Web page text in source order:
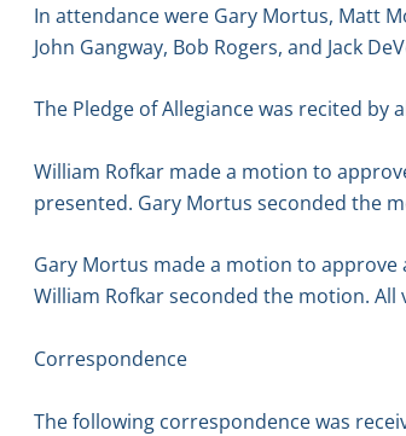
In attendance were Gary Mortus, Matt
John Gangway, Bob Rogers, and Jack
The Pledge of Allegiance was recited by
William Rofkar made a motion to
presented. Gary Mortus seconded the
Gary Mortus made a motion to approve
William Rofkar seconded the motion.
Correspondence
The following correspondence was